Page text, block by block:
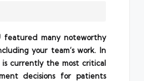
featured many noteworthy
your team’s work. In
currently the most critical
decisions for patients